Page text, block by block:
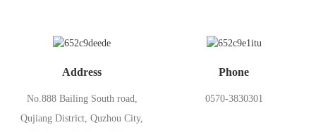
Address
No.888 Bailing South road,
Qujiang District, Quzhou City,
Phone
0570-3830301